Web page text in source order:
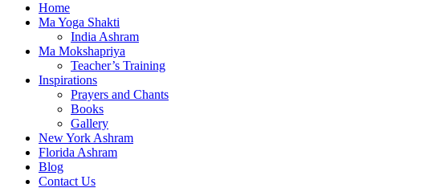
Home
Ma Yoga Shakti
India Ashram
Ma Mokshapriya
Teacher’s Training
Inspirations
Prayers and Chants
Books
Gallery
New York Ashram
Florida Ashram
Blog
Contact Us